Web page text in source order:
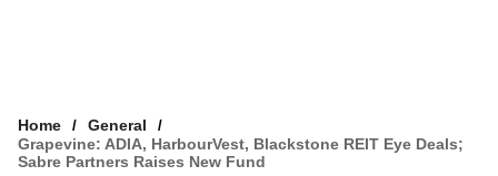
VCC INTELLIGENCE
Home
General
Grapevine: ADIA, HarbourVest, Blackstone REIT Eye Deals;
Sabre Partners Raises New Fund